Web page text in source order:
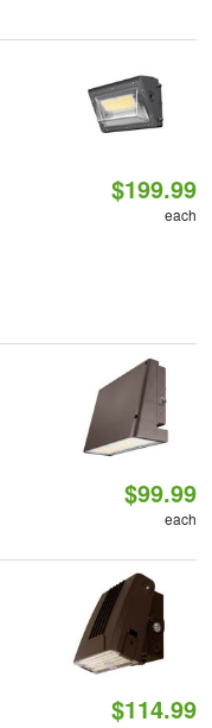
$199.99
each
$99.99
each
$114.99